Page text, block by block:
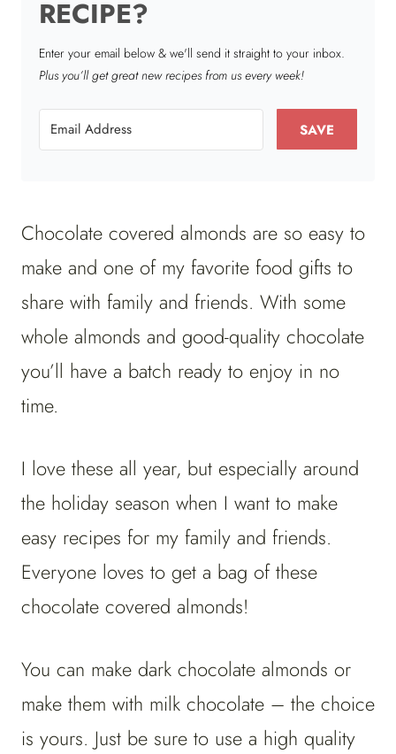
RECIPE?
Enter your email below & we'll send it straight to your inbox.
Plus you’ll get great new recipes from us every week!
SAVE
Chocolate covered almonds are so easy to
make and one of my favorite food gifts to
share with family and friends. With some
whole almonds and good-quality chocolate
you’ll have a batch ready to enjoy in no
time.
I love these all year, but especially around
the holiday season when I want to make
easy recipes for my family and friends.
Everyone loves to get a bag of these
chocolate covered almonds!
You can make dark chocolate almonds or
make them with milk chocolate – the choice
is yours. Just be sure to use a high quality